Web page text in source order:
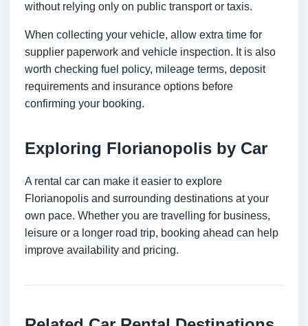
without relying only on public transport or taxis.
When collecting your vehicle, allow extra time for
supplier paperwork and vehicle inspection. It is also
worth checking fuel policy, mileage terms, deposit
requirements and insurance options before
confirming your booking.
Exploring Florianopolis by Car
A rental car can make it easier to explore
Florianopolis and surrounding destinations at your
own pace. Whether you are travelling for business,
leisure or a longer road trip, booking ahead can help
improve availability and pricing.